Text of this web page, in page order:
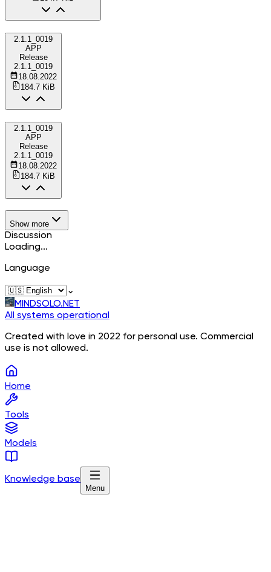
2.1.1_0019
APP
Release
2.1.1_0019
18.08.2022
184.7 KiB
2.1.1_0019
APP
Release
2.1.1_0019
18.08.2022
184.7 KiB
Show more
Discussion
Loading...
Language
⌄
MINDSOLO.NET
All systems operational
Created with love in 2022 for personal use. Commercial
use is not allowed.
Home
Tools
Models
Knowledge base
Menu